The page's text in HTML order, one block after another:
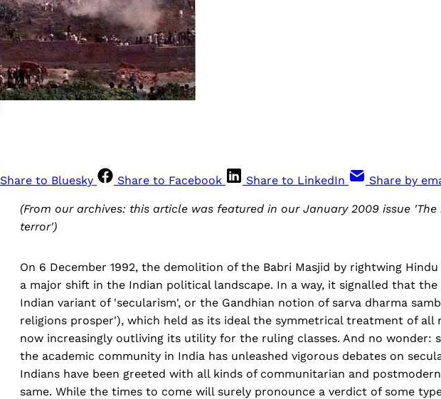
Share to Bluesky Share to Facebook Share to LinkedIn Share by
(From our archives: this article was featured in our January 2009 issue 'The
terror')
On 6 December 1992, the demolition of the Babri Masjid by rightwing
a major shift in the Indian political landscape. In a way, it signalled that
Indian variant of 'secularism', or the Gandhian notion of sarva dharma
religions prosper'), which held as its ideal the symmetrical treatment of all
now increasingly outliving its utility for the ruling classes. And no wonder:
the academic community in India has unleashed vigorous debates on
Indians have been greeted with all kinds of communitarian and
same. While the times to come will surely pronounce a verdict of some